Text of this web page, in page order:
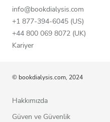
info@bookdialysis.com
+1 877-394-6045 (US)
+44 800 069 8072 (UK)
Kariyer
© bookdialysis.com, 2024
Hakkımızda
Güven ve Güvenlik